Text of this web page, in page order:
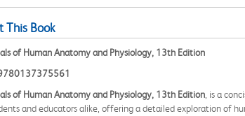
This Book
of Human Anatomy and Physiology, 13th Edition
of Human Anatomy and Physiology, 13th Edition , is a
and educators alike, offering a detailed exploration of